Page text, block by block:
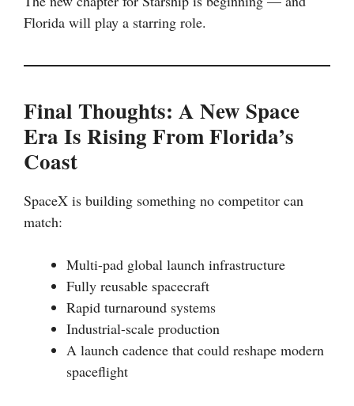
Florida will play a starring role.
Final Thoughts: A New Space
Era Is Rising From Florida’s
Coast
SpaceX is building something no competitor can
match:
Multi-pad global launch infrastructure
Fully reusable spacecraft
Rapid turnaround systems
Industrial-scale production
A launch cadence that could reshape modern
spaceflight